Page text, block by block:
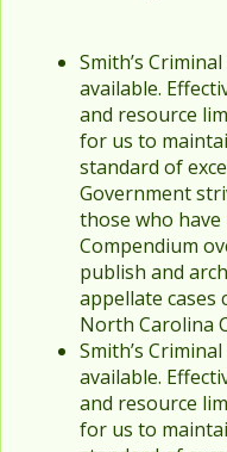
Smith’s
available.
and resource
for us to
standard of
Government
those who
Compendium
publish and
appellate cases
North Carolina
Smith’s
available.
and resource
for us to